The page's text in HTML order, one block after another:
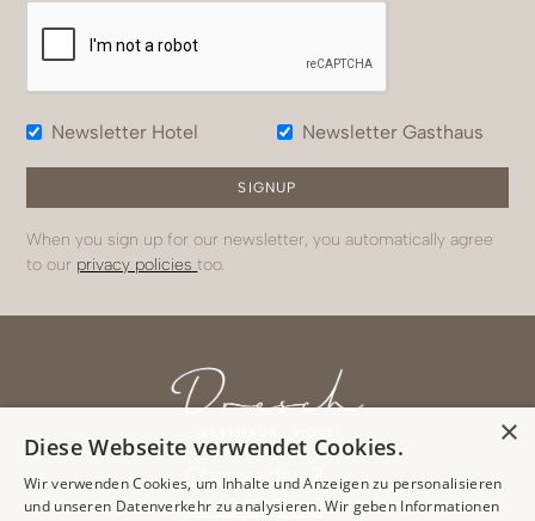
Newsletter Hotel Newsletter Gasthaus
When you sign up for our newsletter, you automatically agree
to our privacy policiestoo.
Oberweidau 2
6343 Erl/Tyrol
×
Diese Webseite verwendet Cookies.
Wir verwenden Cookies, um Inhalte und Anzeigen zu personalisieren
und unseren Datenverkehr zu analysieren. Wir geben Informationen